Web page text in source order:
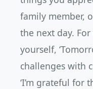
family member,
the next day.
yourself,
challenges with
‘I’m grateful for